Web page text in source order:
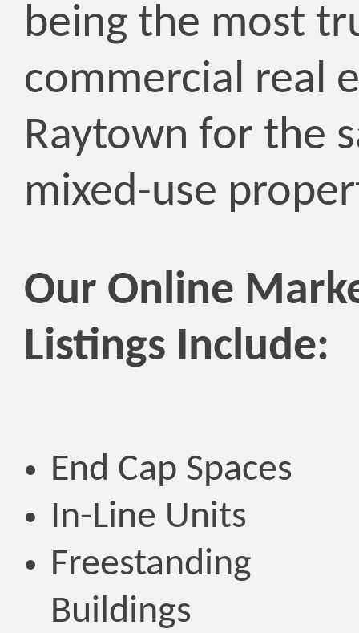
being the most
commercial real
Raytown for the
mixed-use
Our Online
Listings Include:
End Cap Spaces
In-Line Units
Freestanding
Buildings